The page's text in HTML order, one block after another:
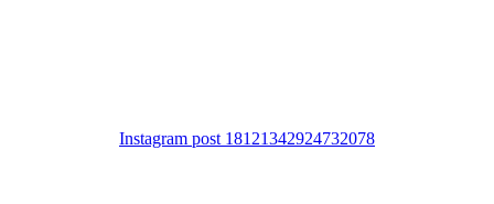
Instagram post 18121342924732078